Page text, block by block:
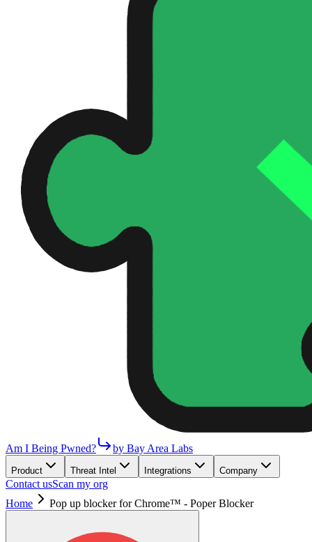
Am I Being Pwned? by Bay Area Labs
Product Threat Intel Integrations Company
Contact usScan my org
Home
Pop up blocker for Chrome™ - Poper Blocker